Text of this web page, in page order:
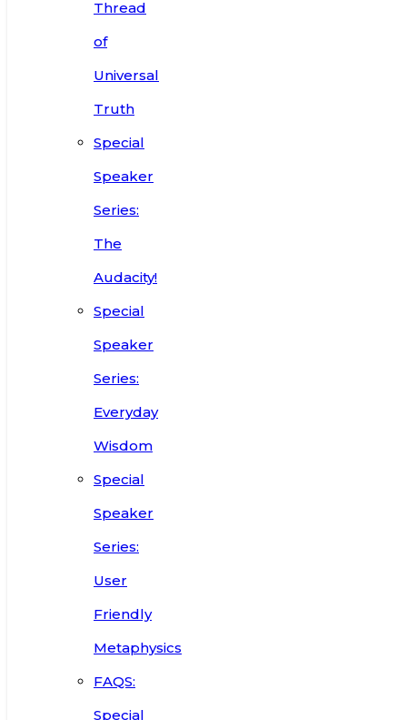
Thread
of
Universal
Truth
Special
Speaker
Series:
The
Audacity!
Special
Speaker
Series:
Everyday
Wisdom
Special
Speaker
Series:
User
Friendly
Metaphysics
FAQS:
Special